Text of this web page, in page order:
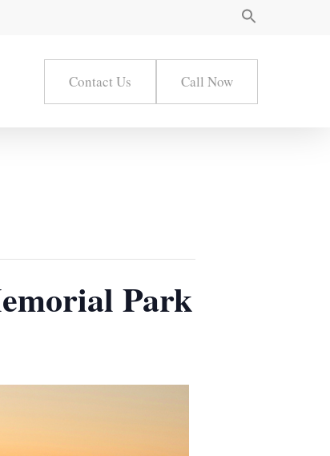
Contact Us Call Now
Park